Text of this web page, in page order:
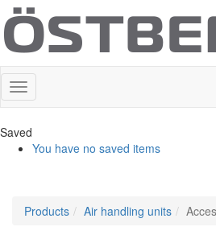
Saved
You have no saved items
Products Air handling units